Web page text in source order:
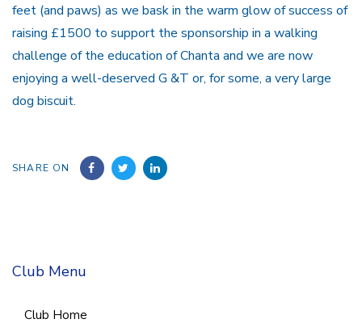
feet (and paws) as we bask in the warm glow of success of
raising £1500 to support the sponsorship in a walking
challenge of the education of Chanta and we are now
enjoying a well-deserved G &T or, for some, a very large
dog biscuit.
SHARE ON
Club Menu
Club Home